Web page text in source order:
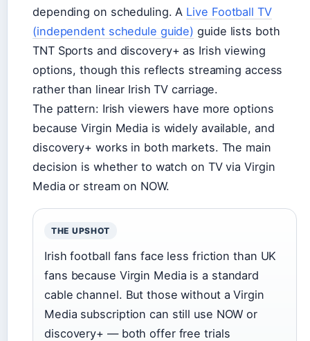
depending on scheduling. A Live Football TV
(independent schedule guide) guide lists both
TNT Sports and discovery+ as Irish viewing
options, though this reflects streaming access
rather than linear Irish TV carriage.
The pattern: Irish viewers have more options
because Virgin Media is widely available, and
discovery+ works in both markets. The main
decision is whether to watch on TV via Virgin
Media or stream on NOW.
THE UPSHOT
Irish football fans face less friction than UK
fans because Virgin Media is a standard
cable channel. But those without a Virgin
Media subscription can still use NOW or
discovery+ — both offer free trials